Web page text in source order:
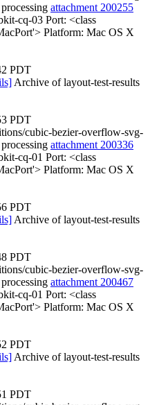
attachment 200255
cq-03 Port: <class
Platform: Mac OS X
PDT
Archive of layout-test-results
PDT
cubic-bezier-overflow-svg-
attachment 200336
cq-01 Port: <class
Platform: Mac OS X
PDT
Archive of layout-test-results
PDT
cubic-bezier-overflow-svg-
attachment 200467
cq-01 Port: <class
Platform: Mac OS X
PDT
Archive of layout-test-results
PDT